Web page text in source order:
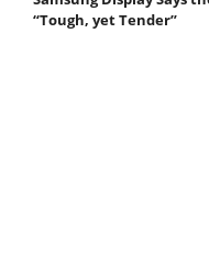
“Tough, yet Tender”